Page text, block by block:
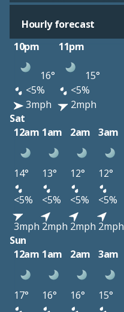
Hourly forecast
10pm
11pm
16°
15°
<5%
<5%
3mph
2mph
Sat
12am 1am 2am 3am
14° 13° 12° 12°
<5%
<5% <5% <5%
3mph 2mph 2mph 2mph
Sun
12am 1am 2am 3am
17° 16° 16° 15°